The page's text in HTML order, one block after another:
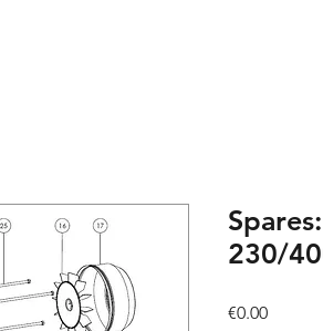
230/
€0.00Price